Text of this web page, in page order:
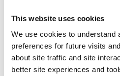
This website uses cookies
We use cookies to understand
preferences for future visits
about site traffic and site
better site experiences and
video touted as the
dominant platforms for
According to